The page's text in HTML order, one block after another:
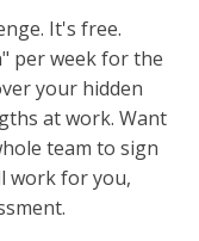
It's free.
per week for the
your hidden
at work. Want
team to sign
work for you,